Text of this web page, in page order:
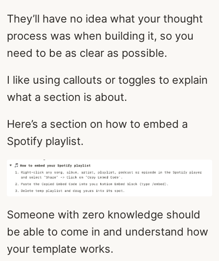
They’ll have no idea what your thought
process was when building it, so you
need to be as clear as possible.
I like using callouts or toggles to explain
what a section is about.
Here’s a section on how to embed a
Spotify playlist.
Someone with zero knowledge should
be able to come in and understand how
your template works.